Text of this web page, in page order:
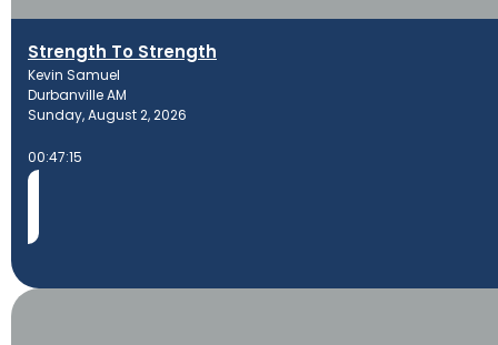
Strength To Strength
Kevin Samuel
Durbanville AM
Sunday, August 2, 2026
00:47:15